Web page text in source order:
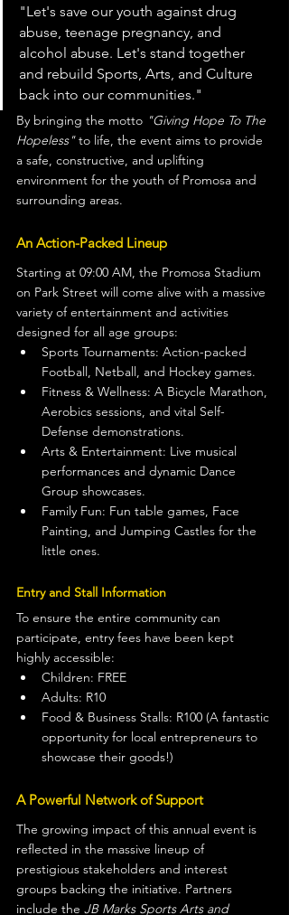
"Let's save our youth against drug
abuse, teenage pregnancy, and
alcohol abuse. Let's stand together
and rebuild Sports, Arts, and Culture
back into our communities."
By bringing the motto "Giving Hope To The
Hopeless" to life, the event aims to provide
a safe, constructive, and uplifting
environment for the youth of Promosa and
surrounding areas.
An Action-Packed Lineup
Starting at 09:00 AM, the Promosa Stadium
on Park Street will come alive with a massive
variety of entertainment and activities
designed for all age groups:
Sports Tournaments: Action-packed
Football, Netball, and Hockey games.
Fitness & Wellness: A Bicycle Marathon,
Aerobics sessions, and vital Self-
Defense demonstrations.
Arts & Entertainment: Live musical
performances and dynamic Dance
Group showcases.
Family Fun: Fun table games, Face
Painting, and Jumping Castles for the
little ones.
Entry and Stall Information
To ensure the entire community can
participate, entry fees have been kept
highly accessible:
Children: FREE
Adults: R10
Food & Business Stalls: R100 (A fantastic
opportunity for local entrepreneurs to
showcase their goods!)
A Powerful Network of Support
The growing impact of this annual event is
reflected in the massive lineup of
prestigious stakeholders and interest
groups backing the initiative. Partners
include the JB Marks Sports Arts and